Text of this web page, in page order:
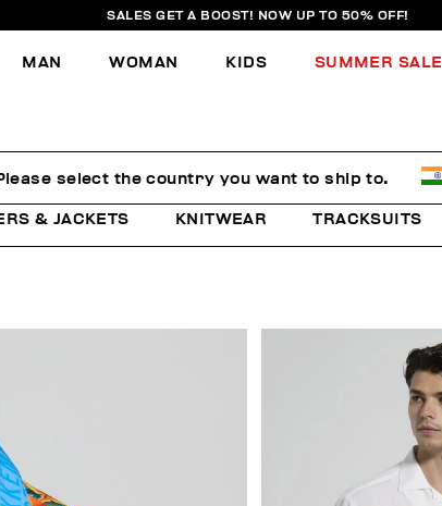
SALES GET A BOOST! NOW UP TO 50% OFF!
MAN WOMAN KIDS SUMMER SALE
& JACKETS KNITWEAR TRACKSUITS
select the country you want to ship to.